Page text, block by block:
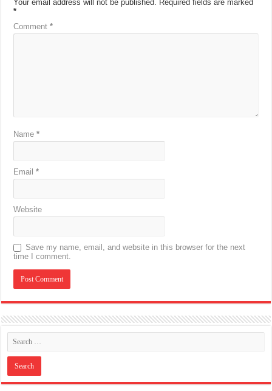
Your email address will not be published. Required fields are marked
*
Comment*
Name*
Email*
Website
Save my name, email, and website in this browser for the next
time I comment.